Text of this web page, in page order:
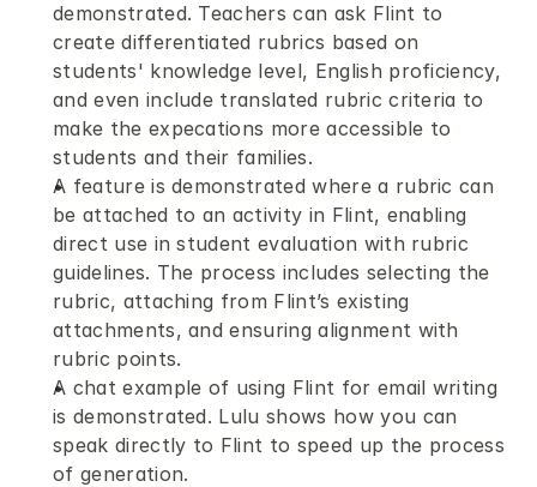
demonstrated. Teachers can ask Flint to
create differentiated rubrics based on
students' knowledge level, English proficiency,
and even include translated rubric criteria to
make the expecations more accessible to
students and their families.
A feature is demonstrated where a rubric can
be attached to an activity in Flint, enabling
direct use in student evaluation with rubric
guidelines. The process includes selecting the
rubric, attaching from Flint’s existing
attachments, and ensuring alignment with
rubric points.
A chat example of using Flint for email writing
is demonstrated. Lulu shows how you can
speak directly to Flint to speed up the process
of generation.